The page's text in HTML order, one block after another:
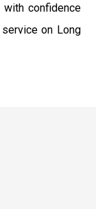
confidence
on Long